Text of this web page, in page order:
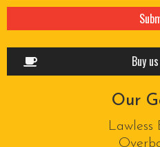
Buy
Our
Lawless